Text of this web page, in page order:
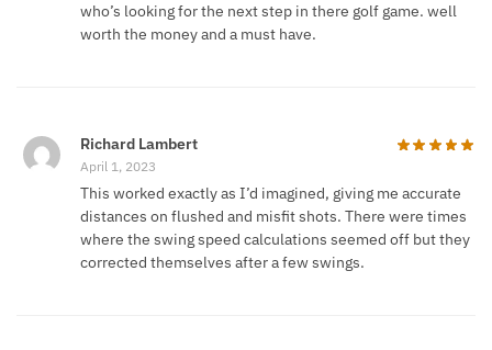
who’s looking for the next step in there golf game. well
worth the money and a must have.
Richard Lambert
April 1, 2023
This worked exactly as I’d imagined, giving me accurate
distances on flushed and misfit shots. There were times
where the swing speed calculations seemed off but they
corrected themselves after a few swings.